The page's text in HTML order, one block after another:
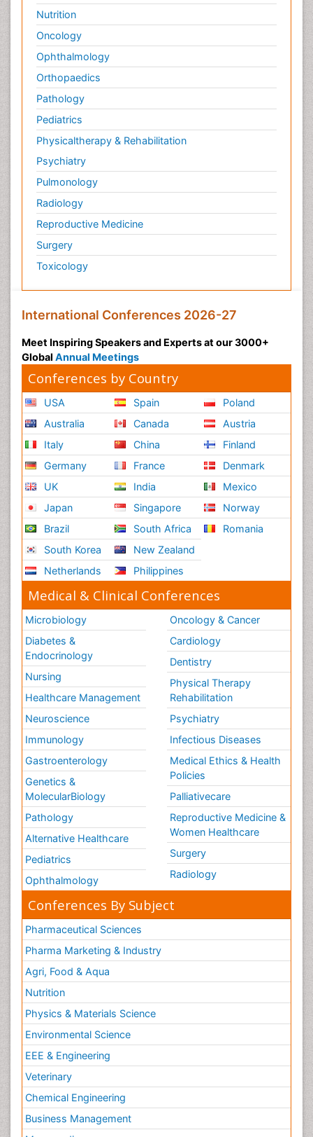
Nutrition
Oncology
Ophthalmology
Orthopaedics
Pathology
Pediatrics
Physicaltherapy & Rehabilitation
Psychiatry
Pulmonology
Radiology
Reproductive Medicine
Surgery
Toxicology
International Conferences 2026-27
Meet Inspiring Speakers and Experts at our 3000+
Global Annual Meetings
Conferences by Country
USA
Australia
Italy
Germany
UK
Japan
Brazil
South Korea
Netherlands
Spain
Canada
China
France
India
Singapore
South Africa
New Zealand
Philippines
Poland
Austria
Finland
Denmark
Mexico
Norway
Romania
Medical & Clinical Conferences
Microbiology
Diabetes &
Endocrinology
Nursing
Healthcare Management
Neuroscience
Immunology
Gastroenterology
Genetics &
MolecularBiology
Pathology
Alternative Healthcare
Pediatrics
Ophthalmology
Oncology & Cancer
Cardiology
Dentistry
Physical Therapy
Rehabilitation
Psychiatry
Infectious Diseases
Medical Ethics & Health
Policies
Palliativecare
Reproductive Medicine &
Women Healthcare
Surgery
Radiology
Conferences By Subject
Pharmaceutical Sciences
Pharma Marketing & Industry
Agri, Food & Aqua
Nutrition
Physics & Materials Science
Environmental Science
EEE & Engineering
Veterinary
Chemical Engineering
Business Management